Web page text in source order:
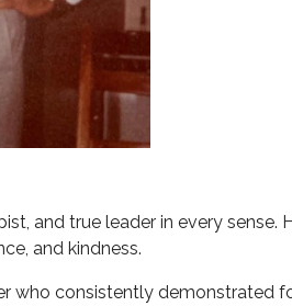
and true leader in every
and kindness.
who consistently demonstrated